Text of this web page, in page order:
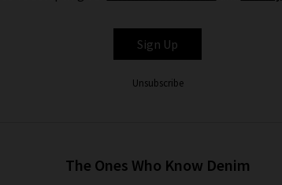
Sign Up
Unsubscribe
The Ones Who Know Denim